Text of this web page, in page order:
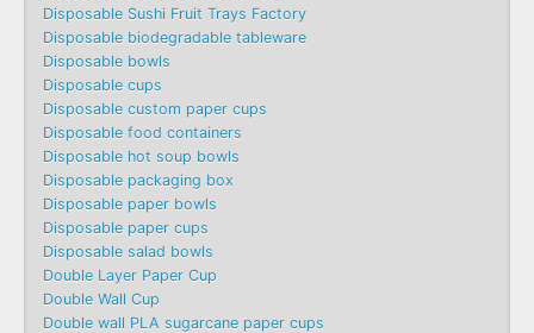
Disposable Sushi Fruit Trays Factory
Disposable biodegradable tableware
Disposable bowls
Disposable cups
Disposable custom paper cups
Disposable food containers
Disposable hot soup bowls
Disposable packaging box
Disposable paper bowls
Disposable paper cups
Disposable salad bowls
Double Layer Paper Cup
Double Wall Cup
Double wall PLA sugarcane paper cups